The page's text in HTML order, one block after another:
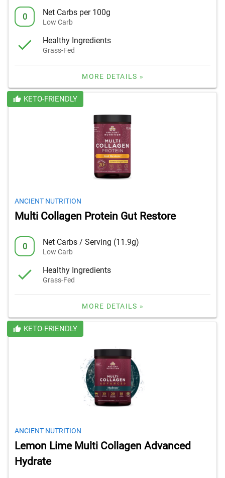
0 Net Carbs per 100g
Low Carb
Healthy Ingredients
Grass-Fed
MORE DETAILS »
KETO-FRIENDLY
ANCIENT NUTRITION
Multi Collagen Protein Gut Restore
0 Net Carbs / Serving (11.9g)
Low Carb
Healthy Ingredients
Grass-Fed
MORE DETAILS »
KETO-FRIENDLY
ANCIENT NUTRITION
Lemon Lime Multi Collagen Advanced
Hydrate